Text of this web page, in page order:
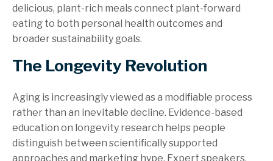
delicious, plant-rich meals connect plant-forward
eating to both personal health outcomes and
broader sustainability goals.
The Longevity Revolution
Aging is increasingly viewed as a modifiable process
rather than an inevitable decline. Evidence-based
education on longevity research helps people
distinguish between scientifically supported
approaches and marketing hype. Expert speakers,